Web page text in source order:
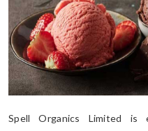
Spell Organics Limited is